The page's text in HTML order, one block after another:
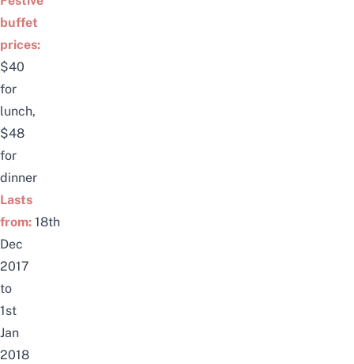
buffet
prices:
$40
for
lunch,
$48
for
dinner
Lasts
from: 18th
Dec
2017
to
1st
Jan
2018